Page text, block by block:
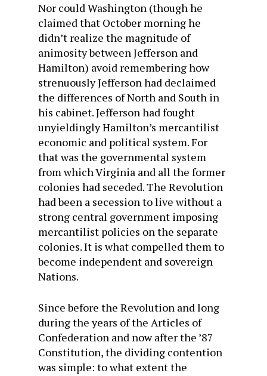
Nor could Washington (though he
claimed that October morning he
didn’t realize the magnitude of
animosity between Jefferson and
Hamilton) avoid remembering how
strenuously Jefferson had declaimed
the differences of North and South in
his cabinet. Jefferson had fought
unyieldingly Hamilton’s mercantilist
economic and political system. For
that was the governmental system
from which Virginia and all the former
colonies had seceded. The Revolution
had been a secession to live without a
strong central government imposing
mercantilist policies on the separate
colonies. It is what compelled them to
become independent and sovereign
Nations.
Since before the Revolution and long
during the years of the Articles of
Confederation and now after the ’87
Constitution, the dividing contention
was simple: to what extent the